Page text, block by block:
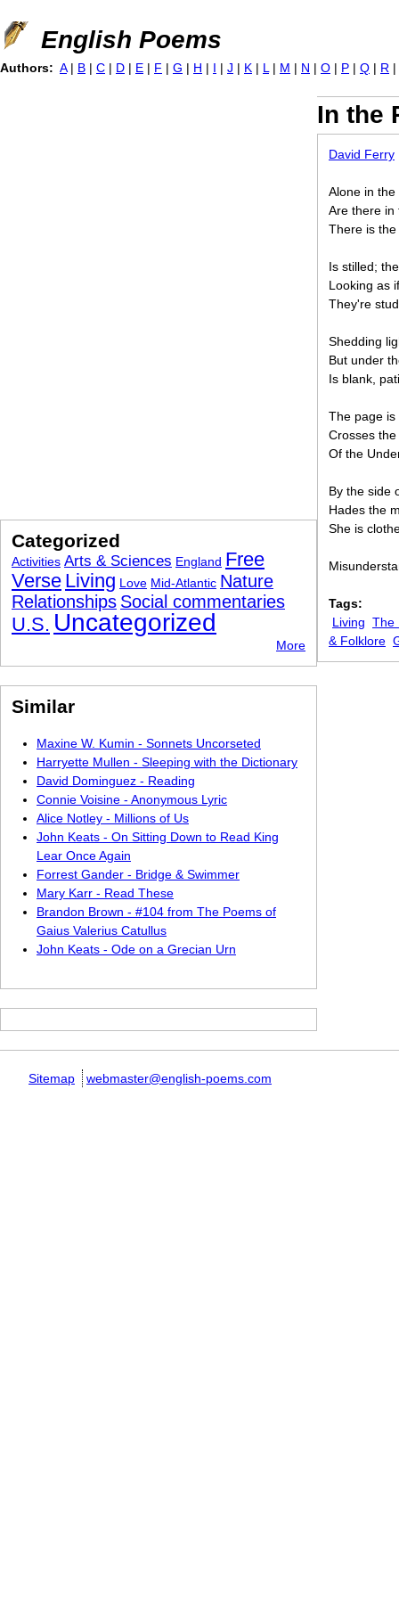
Jump to navigation
English Poems
In the
David Ferry
Alone in
Are there in
There is
Is stilled;
Looking as
They're
Shedding
But under
Is blank,
The page is
Crosses
Of the
By the side
Hades the
She is
Tags:
Living The
& Folklore
Authors: A | B | C | D | E | F | G | H | I | J | K | L | M | N | O | P | Q | R |
Categorized
Activities Arts & Sciences England Free
Verse Living Love Mid-Atlantic Nature
Relationships Social commentaries
U.S. Uncategorized
More
Similar
Maxine W. Kumin - Sonnets Uncorseted
Harryette Mullen - Sleeping with the Dictionary
David Dominguez - Reading
Connie Voisine - Anonymous Lyric
Alice Notley - Millions of Us
John Keats - On Sitting Down to Read King
Lear Once Again
Forrest Gander - Bridge & Swimmer
Mary Karr - Read These
Brandon Brown - #104 from The Poems of
Gaius Valerius Catullus
John Keats - Ode on a Grecian Urn
Sitemap webmaster@english-poems.com